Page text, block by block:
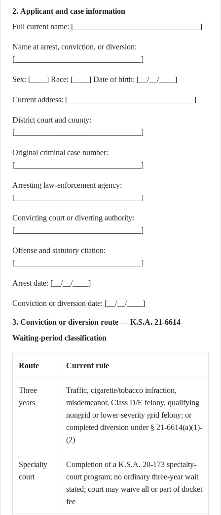
2. Applicant and case information
Full current name: [________________________________]
Name at arrest, conviction, or diversion:
[________________________________]
Sex: [____] Race: [____] Date of birth: [__/__/____]
Current address: [________________________________]
District court and county:
[________________________________]
Original criminal case number:
[________________________________]
Arresting law-enforcement agency:
[________________________________]
Convicting court or diverting authority:
[________________________________]
Offense and statutory citation:
[________________________________]
Arrest date: [__/__/____]
Conviction or diversion date: [__/__/____]
3. Conviction or diversion route — K.S.A. 21-6614
Waiting-period classification
Route Current rule
Three
years
Traffic, cigarette/tobacco infraction,
misdemeanor, Class D/E felony, qualifying
nongrid or lower-severity grid felony; or
completed diversion under § 21-6614(a)(1)-
(2)
Specialty
court
Completion of a K.S.A. 20-173 specialty-
court program; no ordinary three-year wait
stated; court may waive all or part of docket
fee